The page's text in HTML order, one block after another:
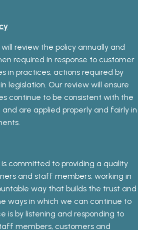
review the policy annually and
required in response to customer
in practices, actions required by
legislation. Our review will ensure
continue to be consistent with the
are applied properly and fairly in
committed to providing a quality
and staff members, working in
way that builds the trust and
ways in which we can continue to
is by listening and responding to
members, customers and